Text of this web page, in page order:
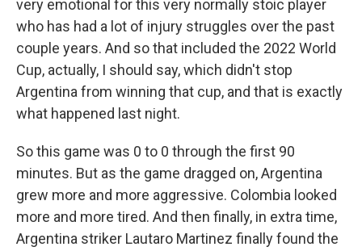
very emotional for this very normally stoic player
who has had a lot of injury struggles over the past
couple years. And so that included the 2022 World
Cup, actually, I should say, which didn't stop
Argentina from winning that cup, and that is exactly
what happened last night.
So this game was 0 to 0 through the first 90
minutes. But as the game dragged on, Argentina
grew more and more aggressive. Colombia looked
more and more tired. And then finally, in extra time,
Argentina striker Lautaro Martinez finally found the